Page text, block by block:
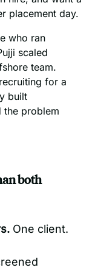
placement day.
who ran
scaled
team.
for a
built
the problem
both
One client.